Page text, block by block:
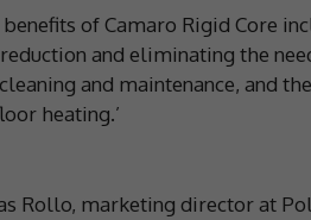
benefits of Camaro Rigid Core
and eliminating the
and maintenance, and
heating.’
Rollo, marketing director at